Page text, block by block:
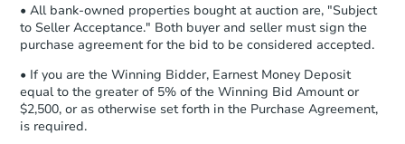
Starts in 3 days
$100 Opening Bid
Proof of Funds:You need to provide
Auction.com a copy of your Proof of
Funds by email within2 business
days.
Earnest Money Deposit: Unless
otherwise specified on your purchase
• All bank-owned properties bought at auction are, "Subject
to Seller Acceptance." Both buyer and seller must sign the
purchase agreement for the bid to be considered accepted.
• If you are the Winning Bidder, Earnest Money Deposit
equal to the greater of 5% of the Winning Bid Amount or
$2,500, or as otherwise set forth in the Purchase Agreement,
is required.